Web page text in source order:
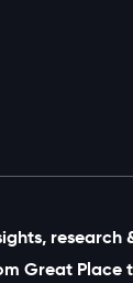
research
Great Place